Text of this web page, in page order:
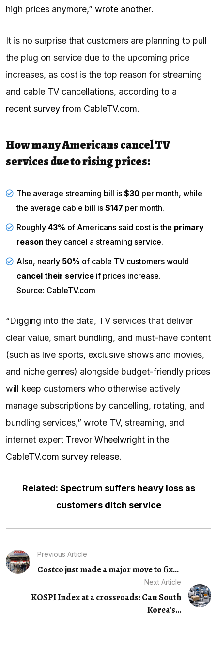
high prices anymore,” wrote another.
It is no surprise that customers are planning to pull
the plug on service due to the upcoming price
increases, as cost is the top reason for streaming
and cable TV cancellations, according to a
recent survey from CableTV.com.
How many Americans cancel TV
services due to rising prices:
The average streaming bill is $30 per month, while
the average cable bill is $147 per month.
Roughly 43% of Americans said cost is the primary
reason they cancel a streaming service.
Also, nearly 50% of cable TV customers would
cancel their service if prices increase.
Source: CableTV.com
“Digging into the data, TV services that deliver
clear value, smart bundling, and must-have content
(such as live sports, exclusive shows and movies,
and niche genres) alongside budget-friendly prices
will keep customers who otherwise actively
manage subscriptions by cancelling, rotating, and
bundling services,” wrote TV, streaming, and
internet expert Trevor Wheelwright in the
CableTV.com survey release.
Related: Spectrum suffers heavy loss as
customers ditch service
Previous Article
Costco just made a major move to fix...
Next Article
KOSPI Index at a crossroads: Can South
Korea’s...